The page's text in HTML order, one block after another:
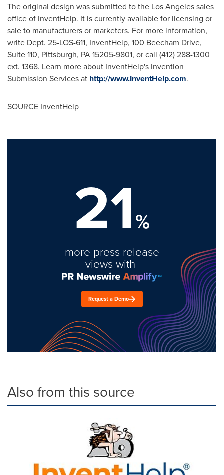
The original design was submitted to the Los Angeles sales
office of InventHelp. It is currently available for licensing or
sale to manufacturers or marketers. For more information,
write Dept. 25-LOS-611, InventHelp, 100 Beecham Drive,
Suite 110, Pittsburgh, PA 15205-9801, or call (412) 288-1300
ext. 1368. Learn more about InventHelp's Invention
Submission Services at http://www.InventHelp.com.
SOURCE InventHelp
21%
more press release
views with
Request a Demo
Also from this source